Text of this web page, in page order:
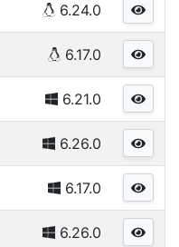
6.24.0
6.17.0
6.21.0
6.26.0
6.17.0
6.26.0